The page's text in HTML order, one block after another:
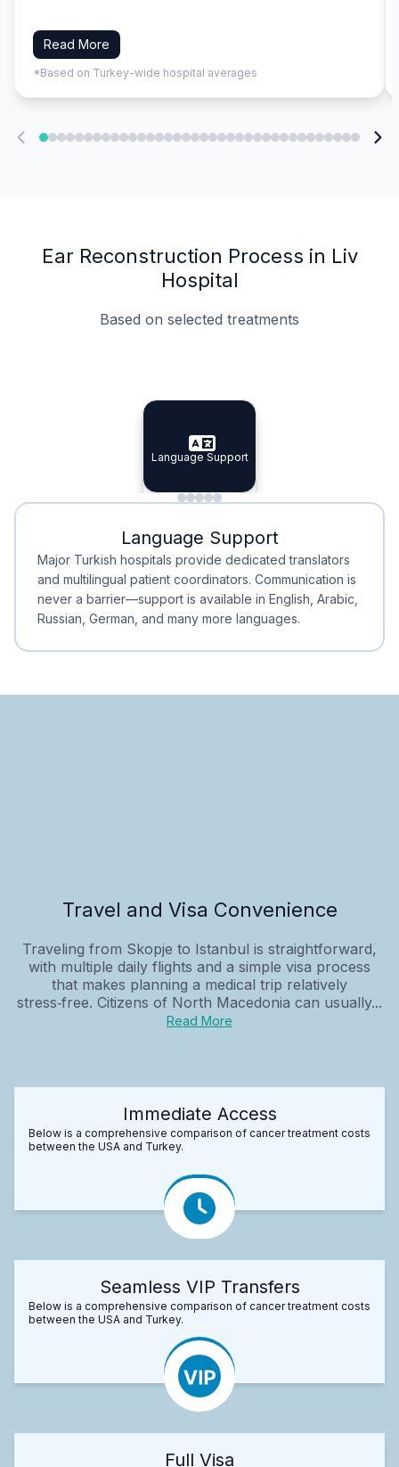
Read More
*Based on Turkey-wide hospital averages
Ear Reconstruction Process in Liv
Hospital
Based on selected treatments
Specialist Doctors
Specialist Doctors
Integrated Planning
Integrated
Language Support
Language Support
Minimal Waiting
Minimal Waiting
Accreditation
Accreditation
Language Support
Major Turkish hospitals provide dedicated translators
and multilingual patient coordinators. Communication is
never a barrier—support is available in English, Arabic,
Russian, German, and many more languages.
Travel and Visa Convenience
Traveling from Skopje to Istanbul is straightforward,
with multiple daily flights and a simple visa process
that makes planning a medical trip relatively
stress‑free. Citizens of North Macedonia can usually...
Read More
Immediate Access
Below is a comprehensive comparison of cancer treatment costs
between the USA and Turkey.
Seamless VIP Transfers
Below is a comprehensive comparison of cancer treatment costs
between the USA and Turkey.
Full Visa